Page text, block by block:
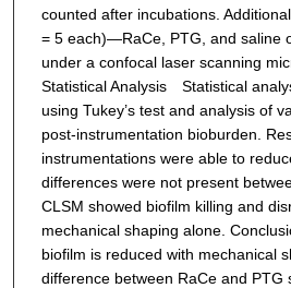
counted after incubations.
= 5 each)—RaCe, PTG, and saline
under a confocal laser scanning
Statistical Analysis Statistical
using Tukey’s test and analysis of
post-instrumentation bioburden.
instrumentations were able to
differences were not present
CLSM showed biofilm killing and
mechanical shaping alone.
biofilm is reduced with mechanical
difference between RaCe and PTG